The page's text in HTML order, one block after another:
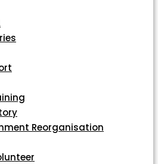
Reorganisation